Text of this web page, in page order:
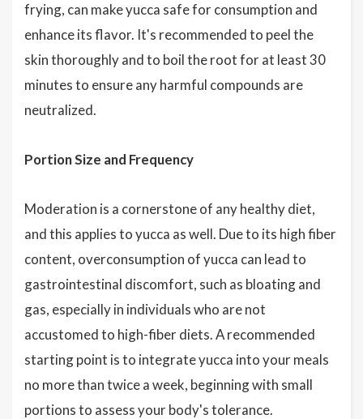
frying, can make yucca safe for consumption and
enhance its flavor. It's recommended to peel the
skin thoroughly and to boil the root for at least 30
minutes to ensure any harmful compounds are
neutralized.
Portion Size and Frequency
Moderation is a cornerstone of any healthy diet,
and this applies to yucca as well. Due to its high fiber
content, overconsumption of yucca can lead to
gastrointestinal discomfort, such as bloating and
gas, especially in individuals who are not
accustomed to high-fiber diets. A recommended
starting point is to integrate yucca into your meals
no more than twice a week, beginning with small
portions to assess your body's tolerance.